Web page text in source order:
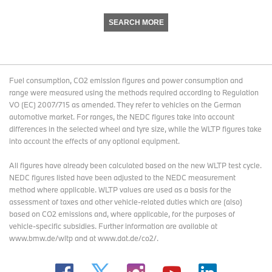
SEARCH MORE
Fuel consumption, CO2 emission figures and power consumption and
range were measured using the methods required according to Regulation
VO (EC) 2007/715 as amended. They refer to vehicles on the German
automotive market. For ranges, the NEDC figures take into account
differences in the selected wheel and tyre size, while the WLTP figures take
into account the effects of any optional equipment.
All figures have already been calculated based on the new WLTP test cycle.
NEDC figures listed have been adjusted to the NEDC measurement
method where applicable. WLTP values are used as a basis for the
assessment of taxes and other vehicle-related duties which are (also)
based on CO2 emissions and, where applicable, for the purposes of
vehicle-specific subsidies. Further information are available at
www.bmw.de/wltp and at www.dat.de/co2/.